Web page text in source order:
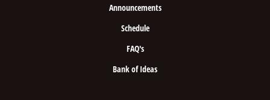
Announcements
Schedule
FAQ's
Bank of Ideas